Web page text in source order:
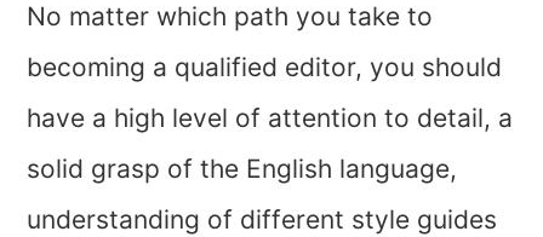
No matter which path you take to
becoming a qualified editor, you should
have a high level of attention to detail, a
solid grasp of the English language,
understanding of different style guides